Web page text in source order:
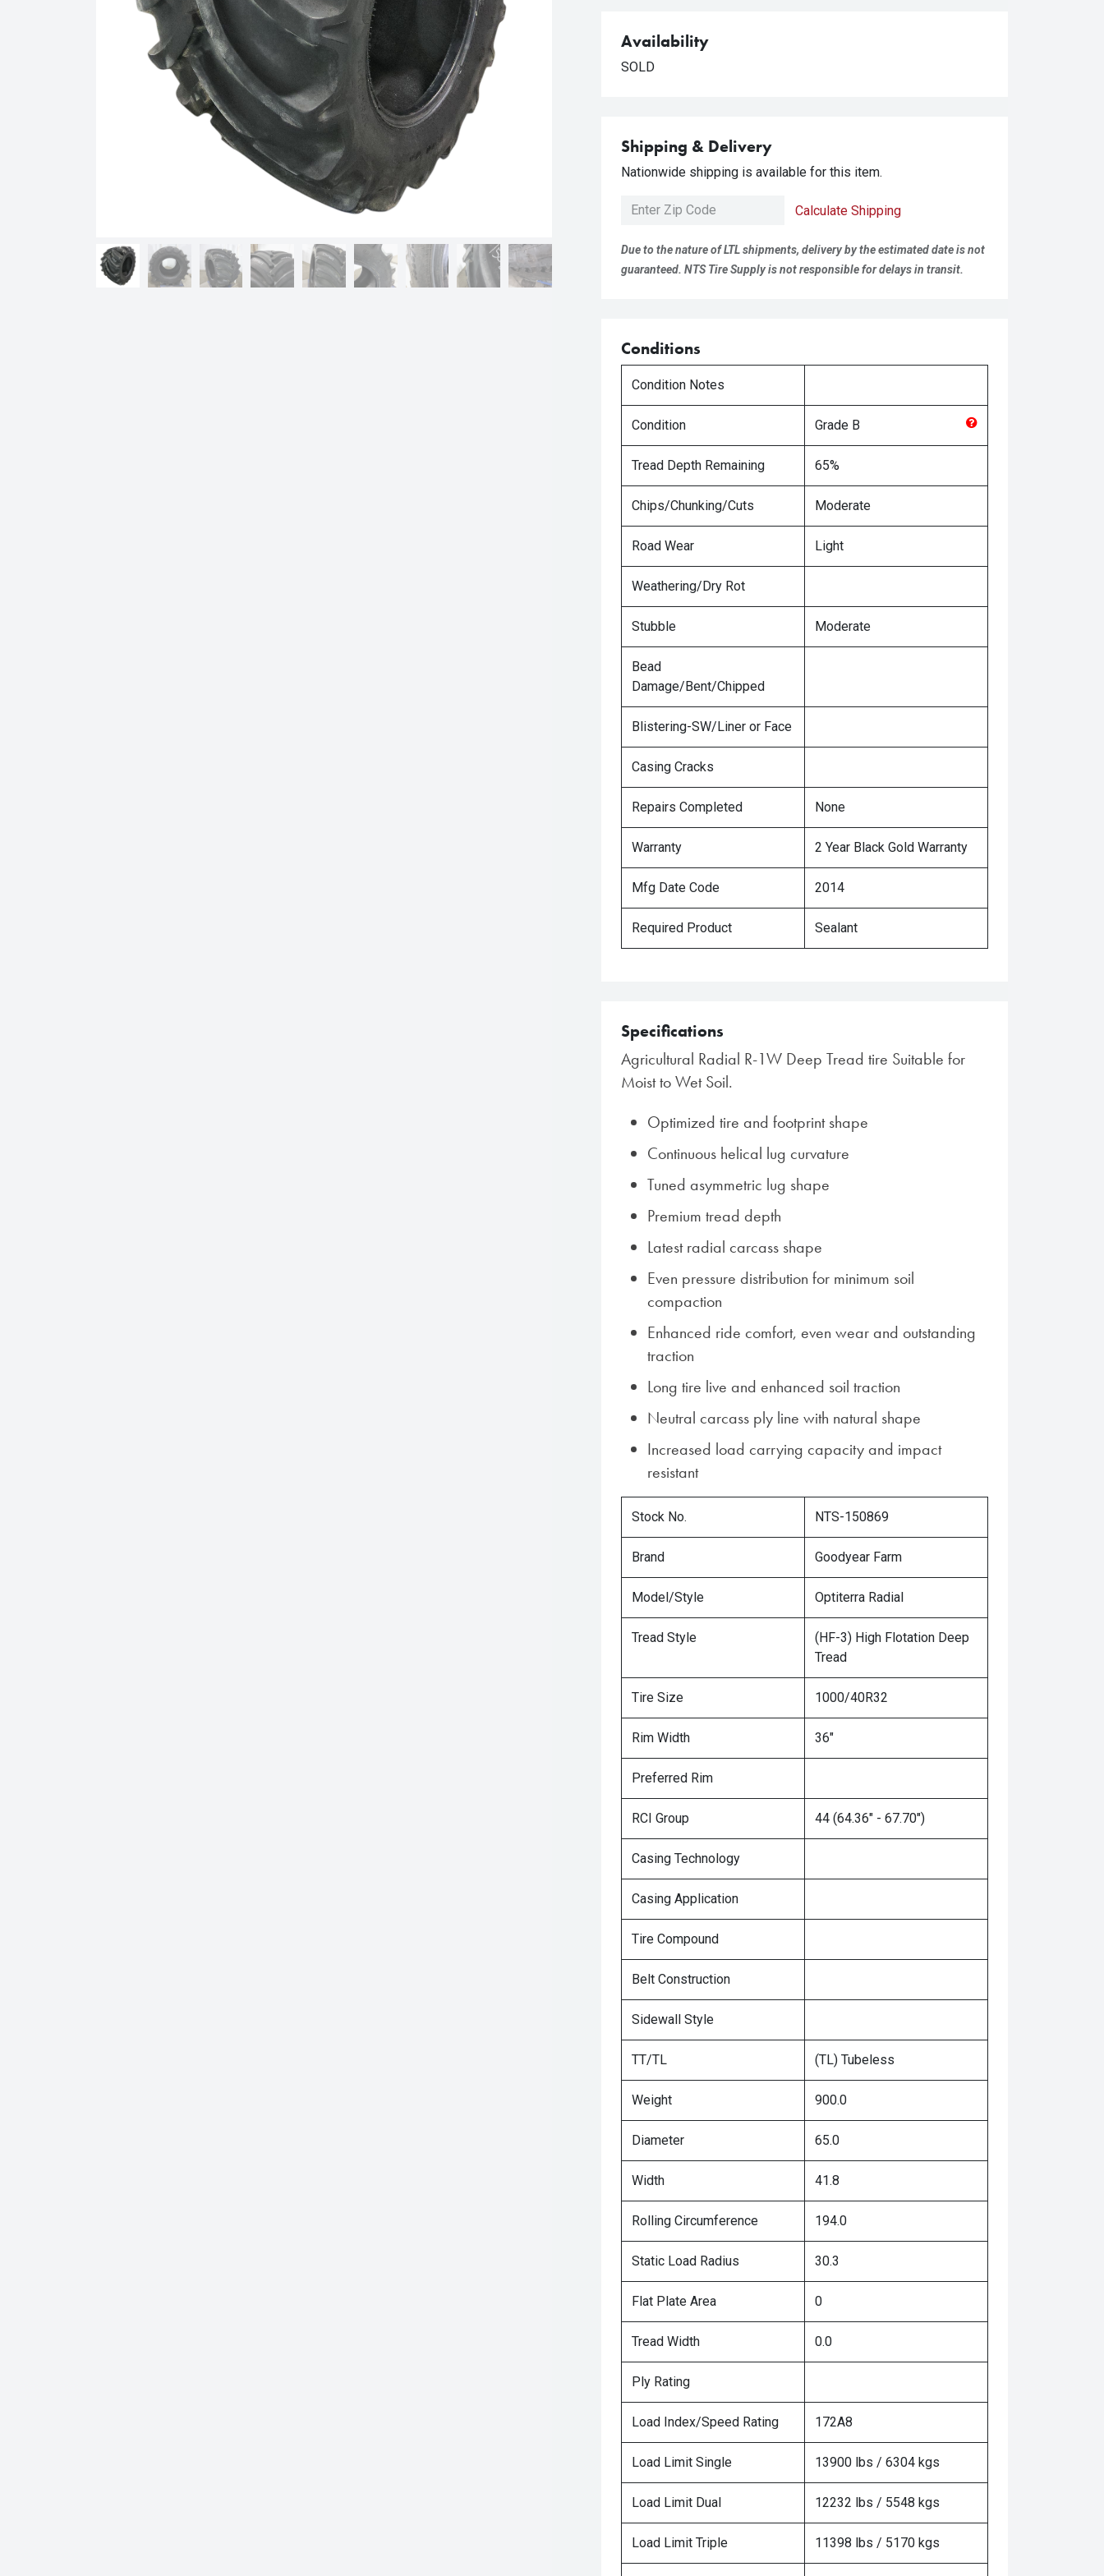
Availability
SOLD
Shipping & Delivery
Nationwide shipping is available for this item.
Calculate Shipping
Due to the nature of LTL shipments, delivery by the estimated date is not
guaranteed. NTS Tire Supply is not responsible for delays in transit.
Conditions
Condition Notes
Condition Grade B
Tread Depth Remaining 65%
Chips/Chunking/Cuts Moderate
Road Wear Light
Weathering/Dry Rot
Stubble Moderate
Bead
Damage/Bent/Chipped
Blistering-SW/Liner or Face
Casing Cracks
Repairs Completed None
Warranty 2 Year Black Gold Warranty
Mfg Date Code 2014
Required Product Sealant
Specifications
Agricultural Radial R-1W Deep Tread tire Suitable for
Moist to Wet Soil.
Optimized tire and footprint shape
Continuous helical lug curvature
Tuned asymmetric lug shape
Premium tread depth
Latest radial carcass shape
Even pressure distribution for minimum soil
compaction
Enhanced ride comfort, even wear and outstanding
traction
Long tire live and enhanced soil traction
Neutral carcass ply line with natural shape
Increased load carrying capacity and impact
resistant
Stock No. NTS-150869
Brand Goodyear Farm
Model/Style Optiterra Radial
Tread Style
(HF-3) High Flotation Deep
Tread
Tire Size 1000/40R32
Rim Width 36"
Preferred Rim
RCI Group 44 (64.36" - 67.70")
Casing Technology
Casing Application
Tire Compound
Belt Construction
Sidewall Style
TT/TL (TL) Tubeless
Weight 900.0
Diameter 65.0
Width 41.8
Rolling Circumference 194.0
Static Load Radius 30.3
Flat Plate Area 0
Tread Width 0.0
Ply Rating
Load Index/Speed Rating 172A8
Load Limit Single 13900 lbs / 6304 kgs
Load Limit Dual 12232 lbs / 5548 kgs
Load Limit Triple 11398 lbs / 5170 kgs